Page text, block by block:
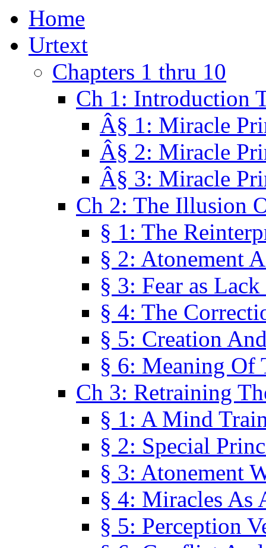
Home
Urtext
Chapters 1 thru 10
Ch 1: Introduction
Â§ 1: Miracle
Â§ 2: Miracle
Â§ 3: Miracle
Ch 2: The Illusion
§ 1: The
§ 2: Atonement
§ 3: Fear as
§ 4: The
§ 5: Creation
§ 6: Meaning Of
Ch 3: Retraining
§ 1: A Mind
§ 2: Special
§ 3: Atonement
§ 4: Miracles As
§ 5: Perception